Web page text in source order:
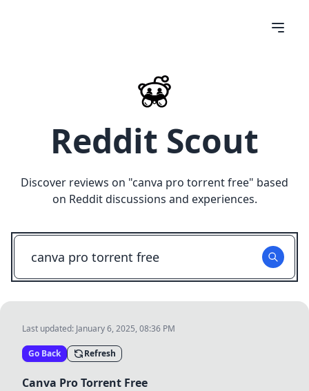
Reddit Scout
Discover reviews on "canva pro torrent free" based
on Reddit discussions and experiences.
Last updated: January 6, 2025, 08:36 PM
Go Back Refresh
Canva Pro Torrent Free